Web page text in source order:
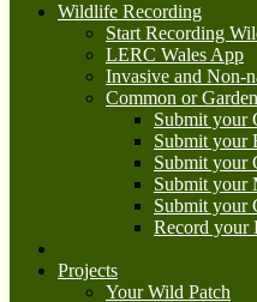
Wildlife Recording
Start Recording
LERC Wales App
Invasive and Non-
Common or
Submit your
Submit your
Submit your
Submit your
Submit your
Record your
Projects
Your Wild Patch